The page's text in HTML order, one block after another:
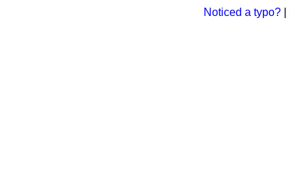
Noticed a typo?